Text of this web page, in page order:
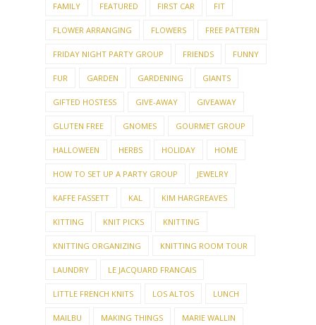
FAMILY FEATURED FIRST CAR FIT
FLOWER ARRANGING FLOWERS FREE PATTERN
FRIDAY NIGHT PARTY GROUP FRIENDS FUNNY
FUR GARDEN GARDENING GIANTS
GIFTED HOSTESS GIVE-AWAY GIVEAWAY
GLUTEN FREE GNOMES GOURMET GROUP
HALLOWEEN HERBS HOLIDAY HOME
HOW TO SET UP A PARTY GROUP JEWELRY
KAFFE FASSETT KAL KIM HARGREAVES
KITTING KNIT PICKS KNITTING
KNITTING ORGANIZING KNITTING ROOM TOUR
LAUNDRY LE JACQUARD FRANCAIS
LITTLE FRENCH KNITS LOS ALTOS LUNCH
MAILBU MAKING THINGS MARIE WALLIN